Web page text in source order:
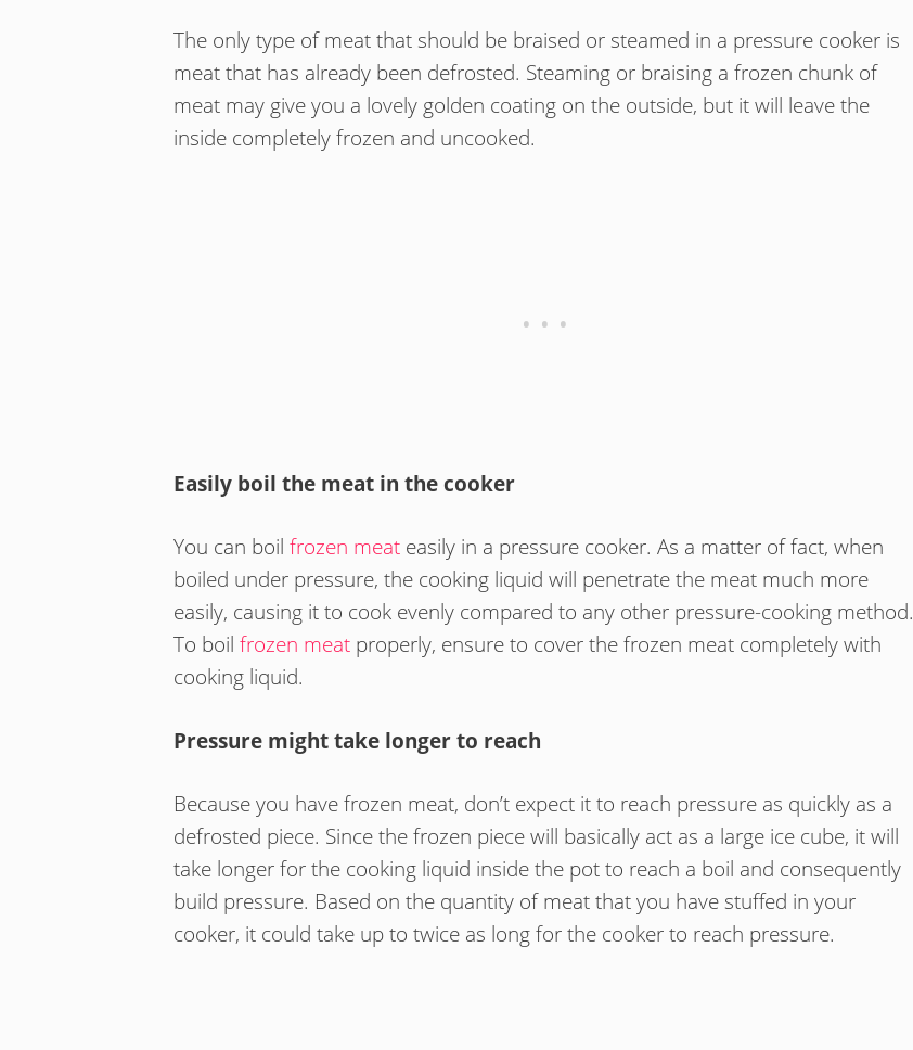
The only type of meat that should be braised or steamed in a pressure cooker is
meat that has already been defrosted. Steaming or braising a frozen chunk of
meat may give you a lovely golden coating on the outside, but it will leave the
inside completely frozen and uncooked.
Easily boil the meat in the cooker
You can boil frozen meat easily in a pressure cooker. As a matter of fact, when
boiled under pressure, the cooking liquid will penetrate the meat much more
easily, causing it to cook evenly compared to any other pressure-cooking method.
To boil frozen meat properly, ensure to cover the frozen meat completely with
cooking liquid.
Pressure might take longer to reach
Because you have frozen meat, don’t expect it to reach pressure as quickly as a
defrosted piece. Since the frozen piece will basically act as a large ice cube, it will
take longer for the cooking liquid inside the pot to reach a boil and consequently
build pressure. Based on the quantity of meat that you have stuffed in your
cooker, it could take up to twice as long for the cooker to reach pressure.